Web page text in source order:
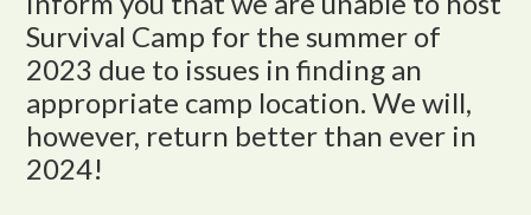
Survival Camp for the summer of
2023 due to issues in finding an
appropriate camp location. We will,
however, return better than ever in
2024!